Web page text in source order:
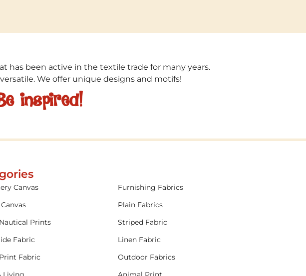
has been active in the textile trade for many years.
We offer unique designs and motifs!
inspired!
Canvas
Furnishing Fabrics
Plain Fabrics
Prints
Striped Fabric
Fabric
Linen Fabric
Fabric
Outdoor Fabrics